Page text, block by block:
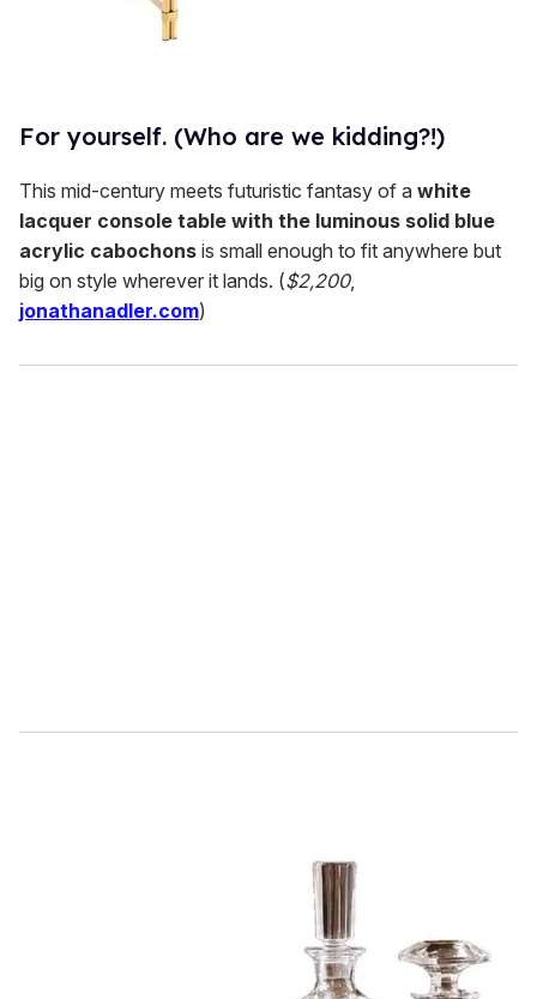
For yourself. (Who are we kidding?!)
This mid-century meets futuristic fantasy of a white
lacquer console table with the luminous solid blue
acrylic cabochons is small enough to fit anywhere but
big on style wherever it lands. ($2,200,
jonathanadler.com)